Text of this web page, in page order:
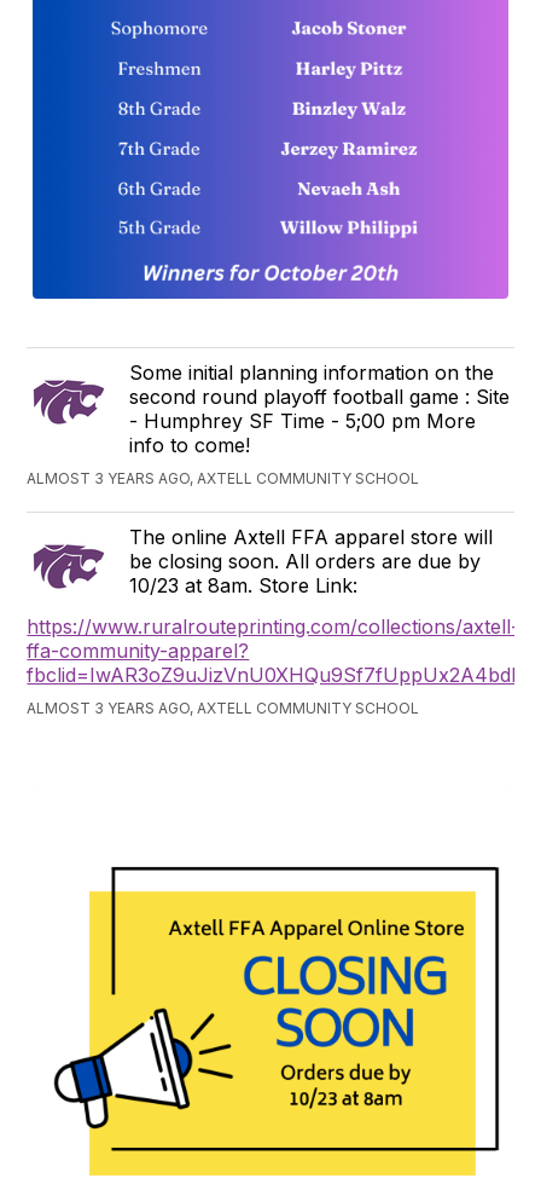
Some initial planning information on the
second round playoff football game : Site
- Humphrey SF Time - 5;00 pm More
info to come!
ALMOST 3 YEARS AGO, AXTELL COMMUNITY SCHOOL
The online Axtell FFA apparel store will
be closing soon. All orders are due by
10/23 at 8am. Store Link:
https://www.ruralrouteprinting.com/collections/axtell-
ffa-community-apparel?
ALMOST 3 YEARS AGO, AXTELL COMMUNITY SCHOOL